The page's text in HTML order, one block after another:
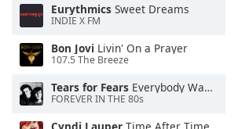
Eurythmics Sweet Dreams
INDIE X FM
Bon Jovi Livin' On a Prayer
107.5 The Breeze
Tears for Fears Everybody Wants To Rule the World
FOREVER IN THE 80s